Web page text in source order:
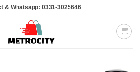
& Whatsapp: 0331-3025646